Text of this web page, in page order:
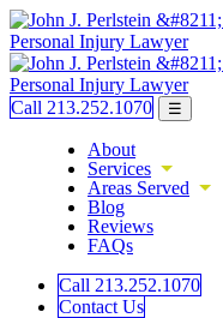
Call 213.252.1070 ☰
About
Services
Areas Served
Blog
Reviews
FAQs
Call 213.252.1070
Contact Us